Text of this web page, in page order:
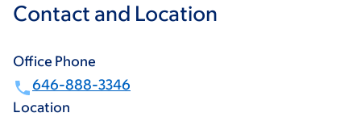
Contact and Location
Office Phone
646-888-3346
Location